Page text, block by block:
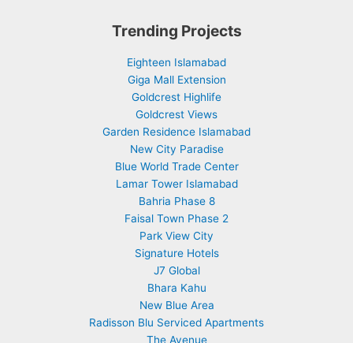
Trending Projects
Eighteen Islamabad
Giga Mall Extension
Goldcrest Highlife
Goldcrest Views
Garden Residence Islamabad
New City Paradise
Blue World Trade Center
Lamar Tower Islamabad
Bahria Phase 8
Faisal Town Phase 2
Park View City
Signature Hotels
J7 Global
Bhara Kahu
New Blue Area
Radisson Blu Serviced Apartments
The Avenue